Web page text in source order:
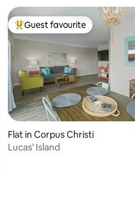
Top guest favourite
Guest favourite
Flat in Corpus Christi
Lucas' Island